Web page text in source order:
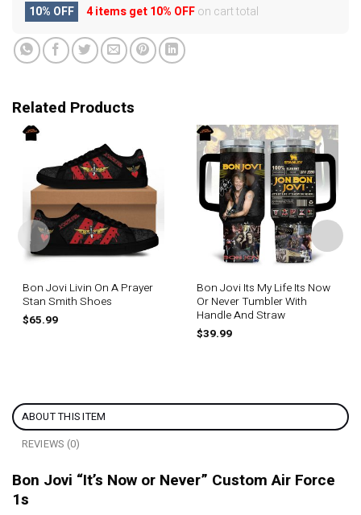
10% OFF 4 items get10% OFFon cart total
Related Products
Bon Jovi Livin On A Prayer
Stan Smith Shoes
$65.99
Bon Jovi Its My Life Its Now
Or Never Tumbler With
Handle And Straw
$39.99
ABOUT THIS ITEM
REVIEWS (0)
Bon Jovi “It’s Now or Never” Custom Air Force
1s